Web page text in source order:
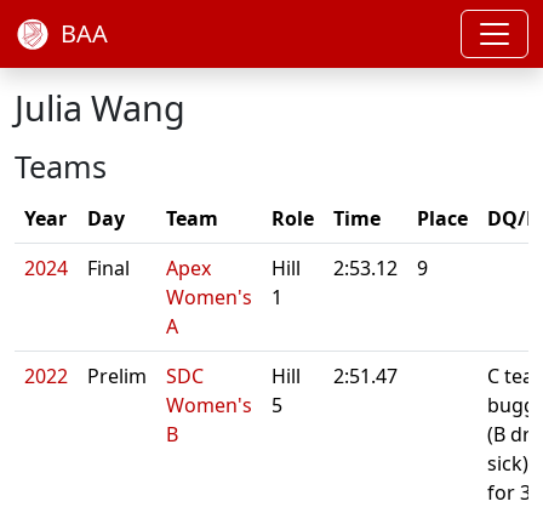
BAA
Julia Wang
Teams
Year Day Team Role Time Place
DQ/
2024
Final
Apex
Women's
A
Hill
1
2:53.12 9
2022 Prelim
SDC
Women's
B
Hill
5
2:51.47
C
(B
sick).
for